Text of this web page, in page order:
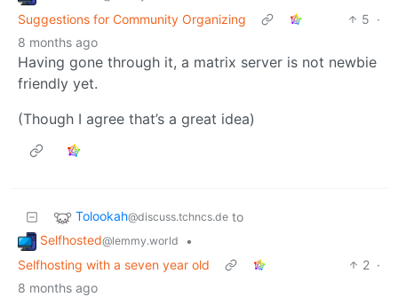
Suggestions for Community Organizing
5 ·
8 months ago
Having gone through it, a matrix server is not newbie
friendly yet.
(Though I agree that’s a great idea)
Tolookah@discuss.tchncs.de to
Selfhosted@lemmy.world
•
Selfhosting with a seven year old
2 ·
8 months ago